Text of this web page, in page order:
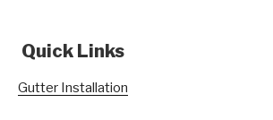
Quick Links
Gutter Installation